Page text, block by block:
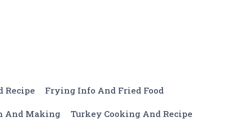
Recipe Frying Info And Fried Food
And Making Turkey Cooking And Recipe